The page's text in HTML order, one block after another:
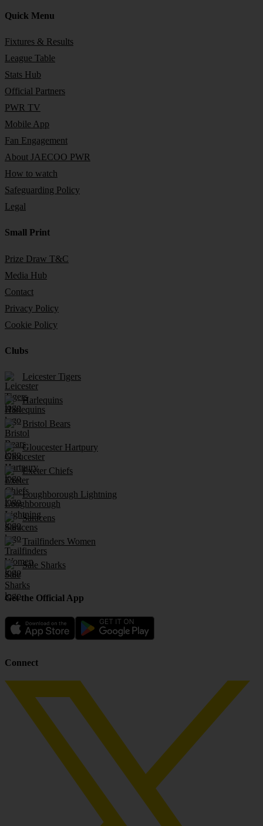
Quick Menu
Fixtures & Results
League Table
Stats Hub
Official Partners
PWR TV
Mobile App
Fan Engagement
About JAECOO PWR
How to watch
Safeguarding Policy
Legal
Small Print
Prize Draw T&C
Media Hub
Contact
Privacy Policy
Cookie Policy
Clubs
Leicester Tigers
Harlequins
Bristol Bears
Gloucester Hartpury
Exeter Chiefs
Loughborough Lightning
Saracens
Trailfinders Women
Sale Sharks
Get the Official App
Connect